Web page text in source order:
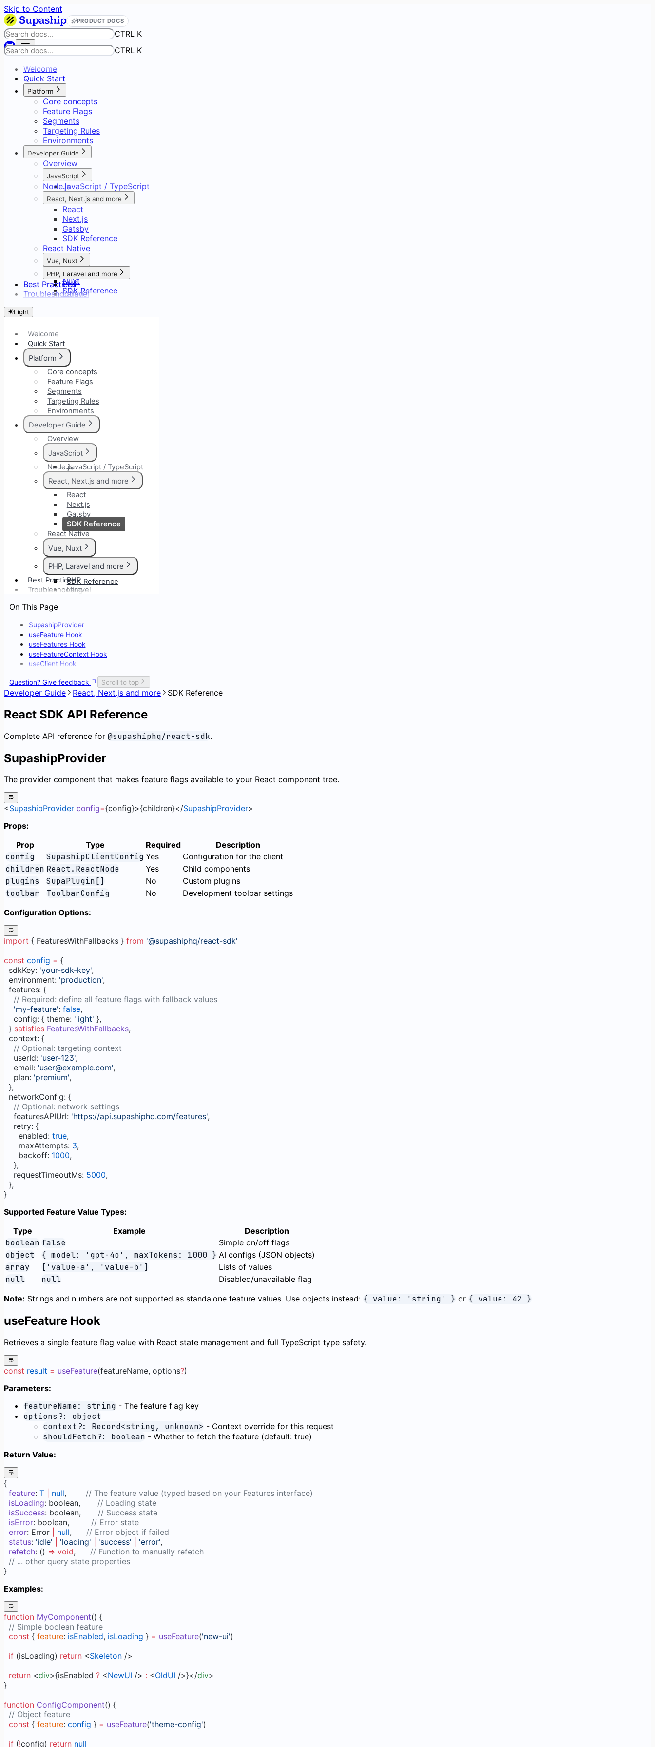
Skip to Content
PRODUCT DOCS
CTRL K
CTRL K
Welcome
Quick Start
Platform
Core concepts
Feature Flags
Segments
Targeting Rules
Environments
Developer Guide
Overview
JavaScript
JavaScript / TypeScript
SDK Reference
Node.js
React, Next.js and more
React
Next.js
Gatsby
SDK Reference
React Native
Vue, Nuxt
Vue
Nuxt
SDK Reference
PHP, Laravel and more
PHP
Laravel
Best Practices
Troubleshooting
Light
Welcome
Quick Start
Platform
Core concepts
Feature Flags
Segments
Targeting Rules
Environments
Developer Guide
Overview
JavaScript
JavaScript / TypeScript
SDK Reference
Node.js
React, Next.js and more
React
Next.js
Gatsby
SDK Reference
React Native
Vue, Nuxt
Vue
Nuxt
SDK Reference
PHP, Laravel and more
PHP
Laravel
Best Practices
Troubleshooting
On This Page
SupashipProvider
useFeature Hook
useFeatures Hook
useFeatureContext Hook
useClient Hook
Question? Give feedback Scroll to top
Developer Guide React, Next.js and more SDK Reference
React SDK API Reference
Complete API reference for @supashiphq/react-sdk.
SupashipProvider
The provider component that makes feature flags available to your React component tree.
<SupashipProvider config={config}>{children}</SupashipProvider>
Props:
Prop
Type Required Description
config SupashipClientConfig Yes Configuration for the client
children React.ReactNode Yes Child components
plugins SupaPlugin[] No Custom plugins
toolbar ToolbarConfig No
Development toolbar settings
Configuration Options:
import { FeaturesWithFallbacks } from '@supashiphq/react-sdk'
const config = {
  sdkKey:
'your-sdk-key',
  environment:
'production',
  features: {
    // Required: define all feature flags with fallback values
    'my-feature'
: false,
    config: { theme:
'light' },
  }
satisfies FeaturesWithFallbacks,
  context: {
    // Optional: targeting context
    userId:
'user-123',
    email:
'user@example.com',
    plan:
'premium',
  },
  networkConfig: {
    // Optional: network settings
    featuresAPIUrl:
'https://api.supashiphq.com/features',
    retry: {
      enabled:
true,
      maxAttempts:
3,
      backoff:
1000,
    },
    requestTimeoutMs:
5000,
  },
}
Supported Feature Value Types:
Type
Example Description
boolean false Simple on/off flags
object { model: 'gpt-4o', maxTokens: 1000 } AI configs (JSON objects)
array ['value-a', 'value-b'] Lists of values
null null
Disabled/unavailable flag
Note: Strings and numbers are not supported as standalone feature values. Use objects instead: { value: 'string' } or { value: 42 }.
useFeature Hook
Retrieves a single feature flag value with React state management and full TypeScript type safety.
const result = useFeature(featureName, options?)
Parameters:
featureName: string - The feature flag key
options?: object
context?: Record<string, unknown> - Context override for this request
shouldFetch?: boolean - Whether to fetch the feature (default: true)
Return Value:
{
  feature
: T null, // The feature value (typed based on your Features interface)
  isLoading
: boolean, // Loading state
  isSuccess
: boolean, // Success state
  isError
: boolean, // Error state
  error
: Error null, // Error object if failed
  status
: 'idle' 'loading' 'success' 'error',
  refetch
: () => void, // Function to manually refetch
  // ... other query state properties
}
Examples:
function MyComponent() {
  // Simple boolean feature
  const
{ feature: isEnabled, isLoading } = useFeature('new-ui')
  if
(isLoading) return <Skeleton />
  return
<div>{isEnabled ? <NewUI /> : <OldUI />}</div>
}
function ConfigComponent() {
  // Object feature
  const
{ feature: config } = useFeature('theme-config')
  if
(!config) return null